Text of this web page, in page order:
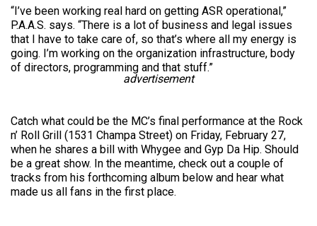
“I’ve been working real hard on getting ASR operational,”
P.A.A.S. says. “There is a lot of business and legal issues
that I have to take care of, so that’s where all my energy is
going. I’m working on the organization infrastructure, body
of directors, programming and that stuff.”
advertisement
Catch what could be the MC’s final performance at the Rock
n’ Roll Grill (1531 Champa Street) on Friday, February 27,
when he shares a bill with Whygee and Gyp Da Hip. Should
be a great show. In the meantime, check out a couple of
tracks from his forthcoming album below and hear what
made us all fans in the first place.